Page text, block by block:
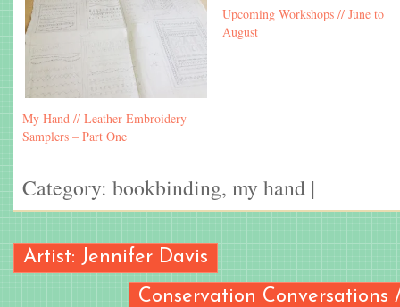
My Hand // Leather Embroidery
Samplers – Part One
Upcoming Workshops // June to
August
Category: bookbinding, my hand |
Artist: Jennifer Davis
Conservation Conversations